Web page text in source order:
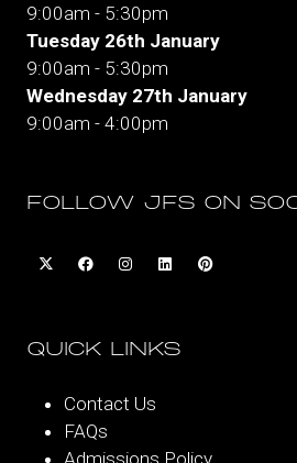
9:00am - 5:30pm
Tuesday 26th January
9:00am - 5:30pm
Wednesday 27th January
9:00am - 4:00pm
FOLLOW JFS ON
QUICK LINKS
Contact Us
FAQs